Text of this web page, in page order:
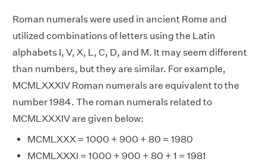
Roman numerals were used in ancient Rome and
utilized combinations of letters using the Latin
alphabets I, V, X, L, C, D, and M. It may seem different
than numbers, but they are similar. For example,
MCMLXXXIV Roman numerals are equivalent to the
number 1984. The roman numerals related to
MCMLXXXIV are given below:
MCMLXXX = 1000 + 900 + 80 = 1980
MCMLXXXI = 1000 + 900 + 80 + 1 = 1981